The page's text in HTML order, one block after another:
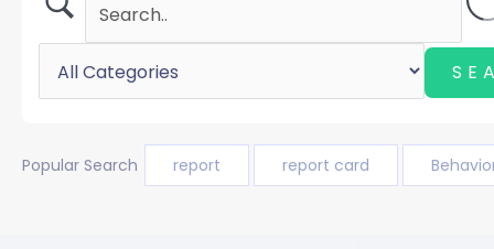
Popular Search report report card